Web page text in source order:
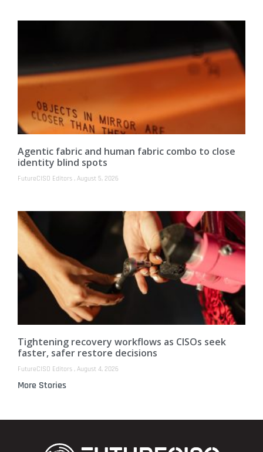
Agentic fabric and human fabric combo to close
identity blind spots
FutureCISO Editors August 5, 2026
Tightening recovery workflows as CISOs seek
faster, safer restore decisions
FutureCISO Editors August 4, 2026
More Stories